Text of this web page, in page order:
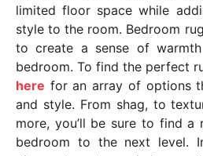
limited floor space while
style to the room. Bedroom
to create a sense of
bedroom. To find the perfect
here for an array of options
and style. From shag, to
more, you’ll be sure to find
bedroom to the next level.